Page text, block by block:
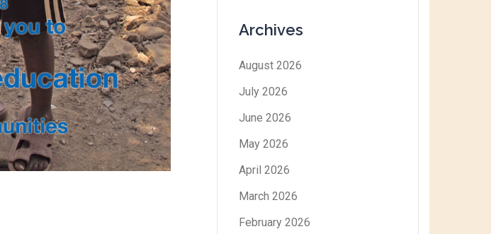
Archives
August 2026
July 2026
June 2026
May 2026
April 2026
March 2026
February 2026